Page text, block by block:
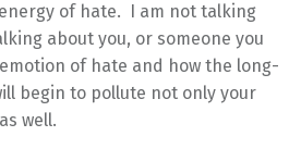
of hate. I am not talking
about you, or someone you
of hate and how the long-
begin to pollute not only your
well.